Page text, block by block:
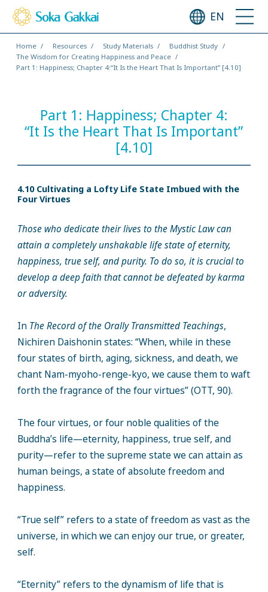
EN
Home Resources Study Materials
Buddhist Study
The Wisdom for Creating Happiness and Peace
Part 1: Happiness; Chapter 4:“It Is the Heart That Is Important” [4.10]
Part 1: Happiness; Chapter 4:
“It Is the Heart That Is Important”
[4.10]
4.10 Cultivating a Lofty Life State Imbued with the
Four Virtues
Those who dedicate their lives to the Mystic Law can
attain a completely unshakable life state of eternity,
happiness, true self, and purity. To do so, it is crucial to
develop a deep faith that cannot be defeated by karma
or adversity.
InThe Record of the Orally Transmitted Teachings,
Nichiren Daishonin states: “When, while in these
four states of birth, aging, sickness, and death, we
chant Nam-myoho-renge-kyo, we cause them to waft
forth the fragrance of the four virtues” (OTT, 90).
The four virtues, or four noble qualities of the
Buddha’s life—eternity, happiness, true self, and
purity—refer to the supreme state we can attain as
human beings, a state of absolute freedom and
happiness.
“True self” refers to a state of freedom as vast as the
universe, in which we can enjoy our true, or greater,
self.
“Eternity” refers to the dynamism of life that is